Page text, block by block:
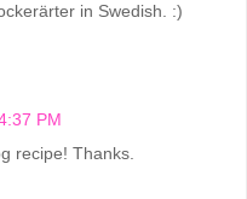
in Swedish. :)
PM
recipe! Thanks.